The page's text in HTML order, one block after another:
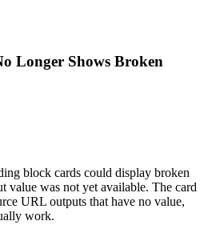
Longer Shows Broken
block cards could display broken
value was not yet available. The card
URL outputs that have no value,
work.